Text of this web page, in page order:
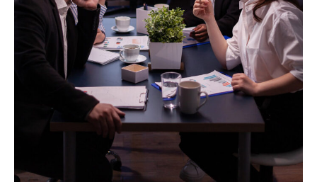
At Stellite Works, we help businesses like yours
by providing highly skilled, pre-qualified
professionals and teams tailored to your
specific project needs. Here’s how we achieve